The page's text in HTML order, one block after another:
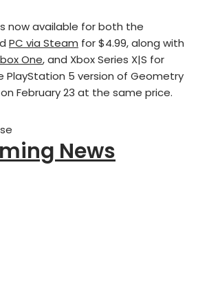
now available for both the
PC via Steam for $4.99, along with
One, and Xbox Series X|S for
PlayStation 5 version of Geometry
February 23 at the same price.
News